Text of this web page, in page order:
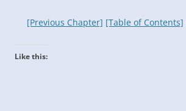
[Previous Chapter] [Table of Contents]
Like this: